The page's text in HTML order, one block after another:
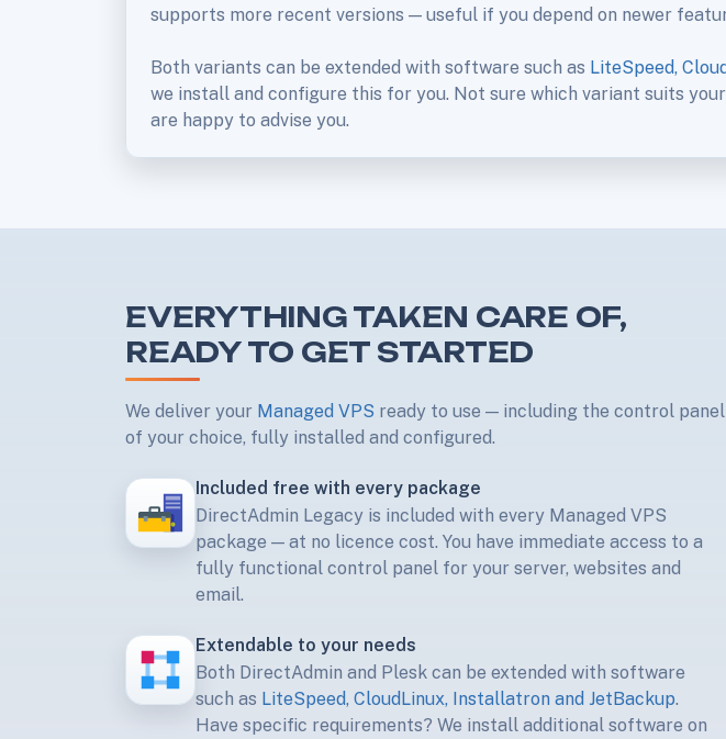
supports more recent versions — useful if you depend on newer
Both variants can be extended with software such as LiteSpeed,
we install and configure this for you. Not sure which variant suits
are happy to advise you.
EVERYTHING TAKEN CARE OF,
READY TO GET STARTED
We deliver your Managed VPS ready to use — including the control panel
of your choice, fully installed and configured.
Included free with every package
DirectAdmin Legacy is included with every Managed VPS
package — at no licence cost. You have immediate access to a
fully functional control panel for your server, websites and
email.
Extendable to your needs
Both DirectAdmin and Plesk can be extended with software
such as LiteSpeed, CloudLinux, Installatron and JetBackup.
Have specific requirements? We install additional software on